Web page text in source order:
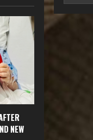
NEW